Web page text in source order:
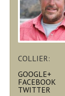
COLLIER:
GOOGLE+
FACEBOOK
TWITTER